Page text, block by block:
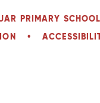
PRIMARY
•